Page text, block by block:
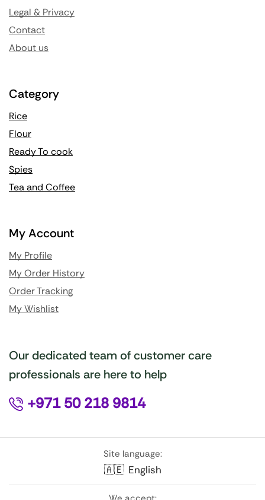
Legal & Privacy
Contact
About us
Category
Rice
Flour
Ready To cook
Spies
Tea and Coffee
My Account
My Profile
My Order History
Order Tracking
My Wishlist
Our dedicated team of customer care
professionals are here to help
+971 50 218 9814
Site language:
🇦🇪 English